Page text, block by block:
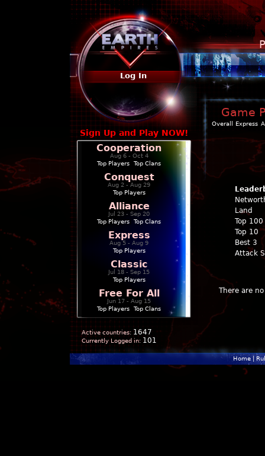
Log In
Sign Up and Play NOW!
Cooperation
Aug 6 - Oct 4
Top Players
Top Clans
Conquest
Aug 2 - Aug 29
Top Players
Alliance
Jul 23 - Sep 20
Top Players
Top Clans
Express
Aug 5 - Aug 9
Top Players
Classic
Jul 18 - Sep 15
Top Players
Free For All
Jun 17 - Aug 15
Top Players
Top Clans
Active countries: 1647
Currently Logged in: 101
Game
Overall Express
Land
Top 100
Top 10
Best 3
Attack
There are
Home|